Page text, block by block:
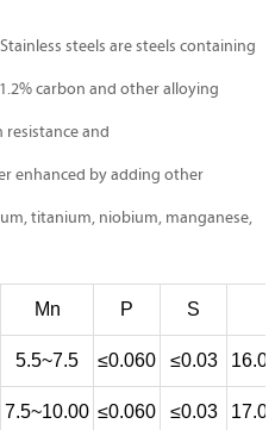
steels are steels containing
carbon and other alloying
resistance and
enhanced by adding other
titanium, niobium, manganese,
Mn P S
5.5~7.5 ≤0.060 ≤0.03
7.5~10.00 ≤0.060 ≤0.03